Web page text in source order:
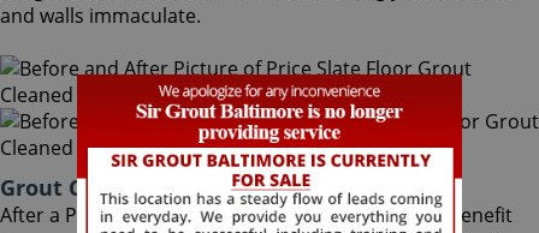
and walls immaculate.
Grout Cleaning Price Maryland
After a Price Grout Cleaning service, you can also benefit